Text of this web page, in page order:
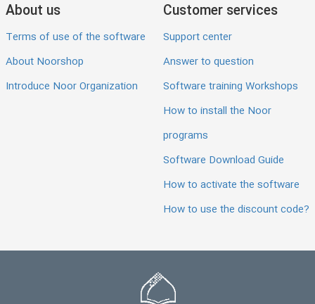
About us
Terms of use of the software
About Noorshop
Introduce Noor Organization
Customer services
Support center
Answer to question
Software training Workshops
How to install the Noor
programs
Software Download Guide
How to activate the software
How to use the discount code?